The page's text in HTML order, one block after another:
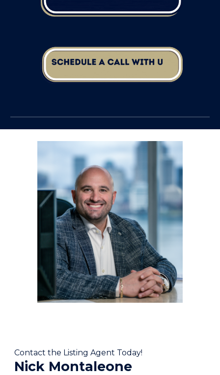
Contact the Listing Agent Today!
Nick Montaleone